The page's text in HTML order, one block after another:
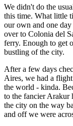
We didn't do the
this time. What little
our own and one
over to Colonia del
ferry. Enough to get
bustling of the city.
After a few days
Aires, we had a
the world - kinda.
to the fancier Arakur
the city on the way
and off we were